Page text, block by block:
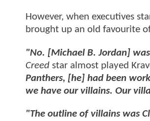
However, when executives
brought up an old favourite
"No. [Michael B. Jordan]
Creed star almost played
Panthers, [he] had been
we have our villains. Our
"The outline of villains was